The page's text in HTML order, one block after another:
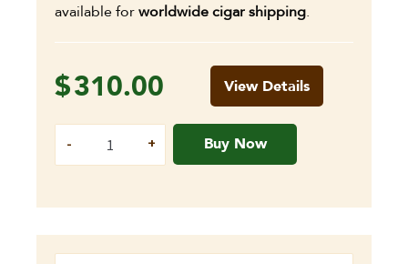
available forworldwide cigar shipping.
$310.00
Buy Now
View Details